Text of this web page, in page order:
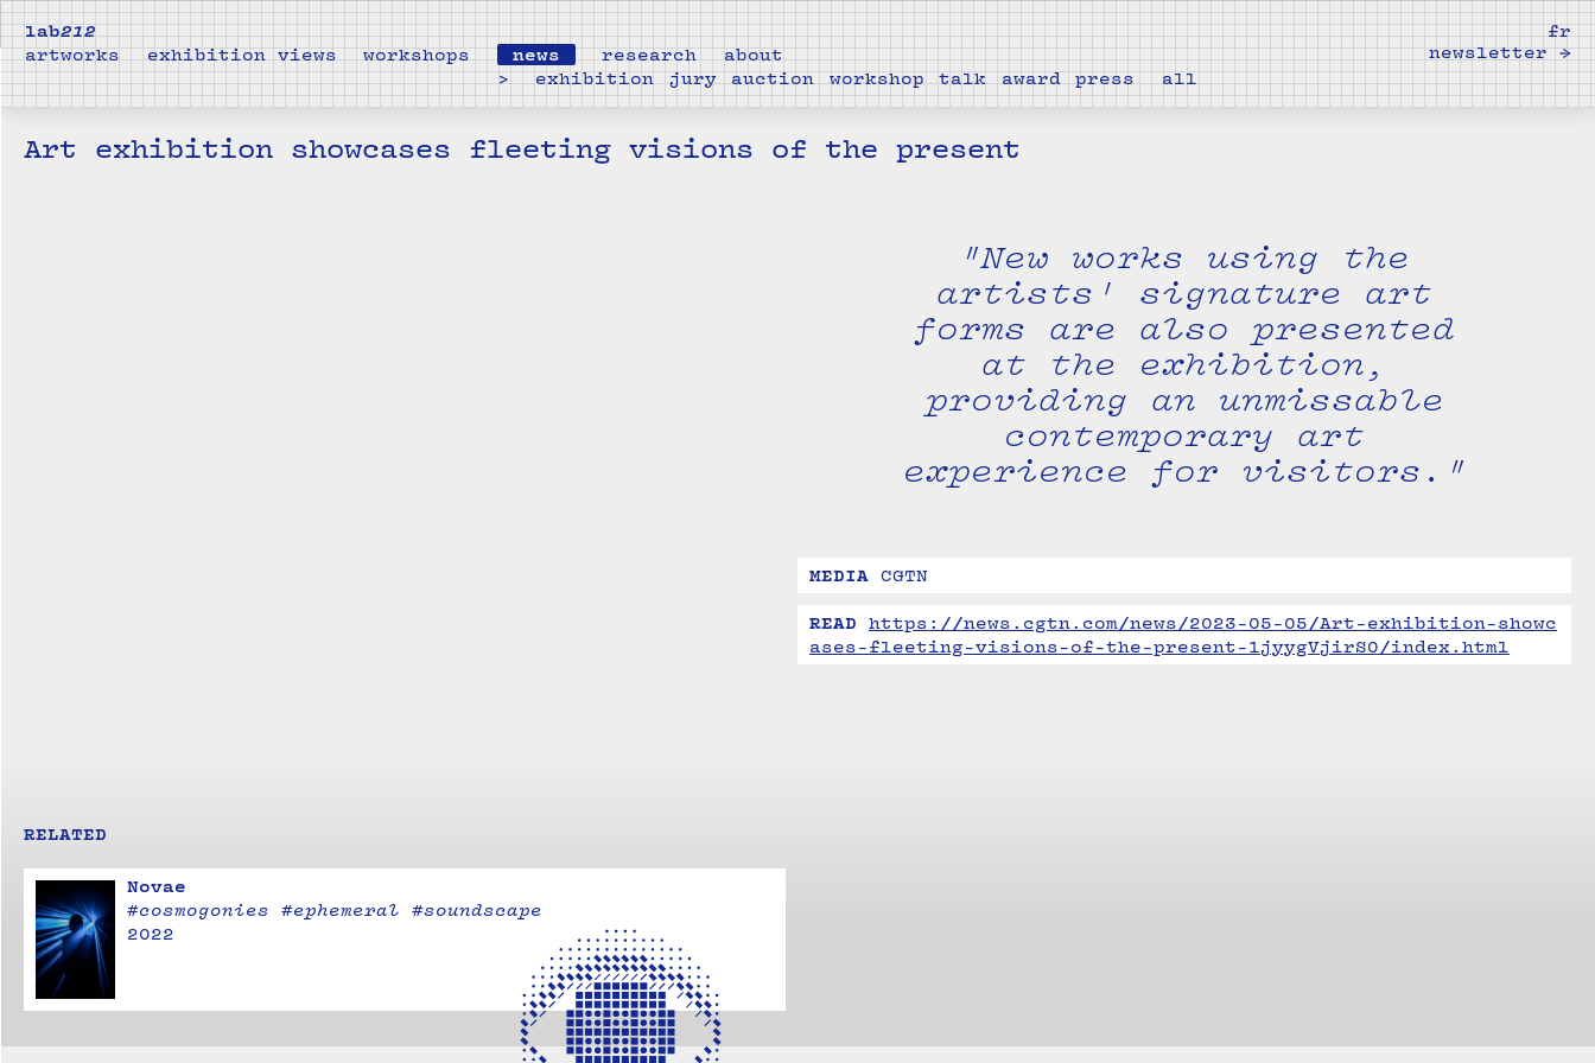
lab212
fr
newsletter →
artworks exhibition views workshops news research
about
>
exhibition jury auction workshop talk award press all
Art exhibition showcases fleeting visions of the present
"New works using the
artists' signature art
forms are also presented
at the exhibition,
providing an unmissable
contemporary art
experience for visitors."
MEDIA CGTN
READ
https://news.cgtn.com/news/2023-05-05/Art-exhibition-showc
ases-fleeting-visions-of-the-present-1jyygVjirS0/index.html
RELATED
Novae
#cosmogonies #ephemeral #soundscape
2022